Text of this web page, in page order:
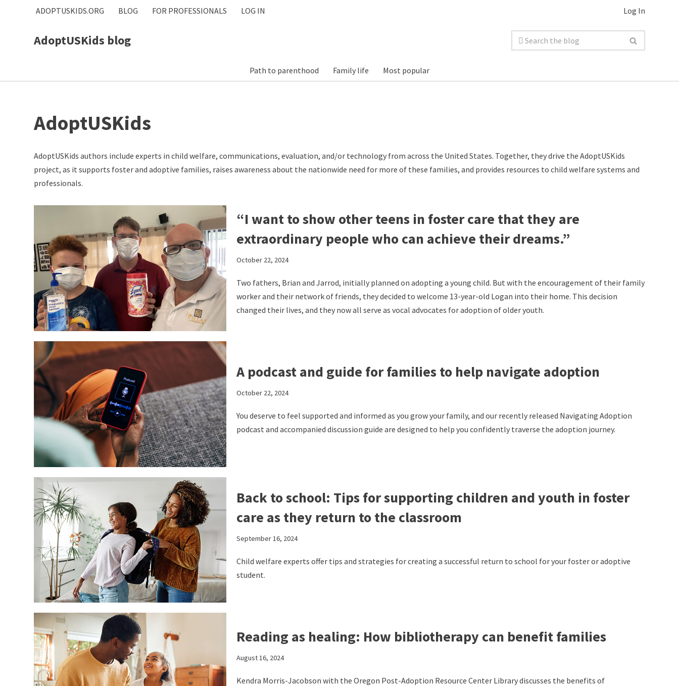
ADOPTUSKIDS.ORG BLOG FOR PROFESSIONALS LOG IN Log In
AdoptUSKids blog
Path to parenthood Family life Most popular
AdoptUSKids
AdoptUSKids authors include experts in child welfare, communications, evaluation, and/or technology from across the United States. Together, they drive the AdoptUSKids
project, as it supports foster and adoptive families, raises awareness about the nationwide need for more of these families, and provides resources to child welfare systems and
professionals.
“I want to show other teens in foster care that they are
extraordinary people who can achieve their dreams.”
October 22, 2024
Two fathers, Brian and Jarrod, initially planned on adopting a young child. But with the encouragement of their family
worker and their network of friends, they decided to welcome 13-year-old Logan into their home. This decision
changed their lives, and they now all serve as vocal advocates for adoption of older youth.
A podcast and guide for families to help navigate adoption
October 22, 2024
You deserve to feel supported and informed as you grow your family, and our recently released Navigating Adoption
podcast and accompanied discussion guide are designed to help you confidently traverse the adoption journey.
Back to school: Tips for supporting children and youth in foster
care as they return to the classroom
September 16, 2024
Child welfare experts offer tips and strategies for creating a successful return to school for your foster or adoptive
student.
Reading as healing: How bibliotherapy can benefit families
August 16, 2024
Kendra Morris-Jacobson with the Oregon Post-Adoption Resource Center Library discusses the benefits of